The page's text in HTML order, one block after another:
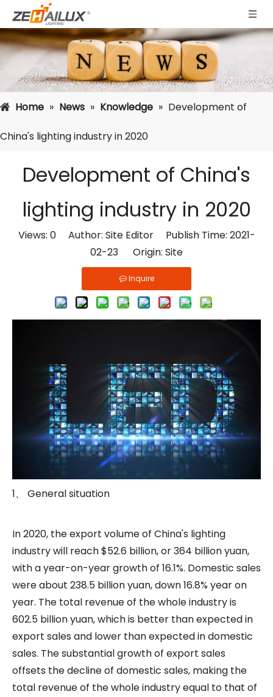
Home » News » Knowledge » Development of
China's lighting industry in 2020
Development of China's
lighting industry in 2020
Views: 0Author: Site Editor Publish Time: 2021-
02-23 Origin: Site
Inquire
1、 General situation
In 2020, the export volume of China's lighting
industry will reach $52.6 billion, or 364 billion yuan,
with a year-on-year growth of 16.1%. Domestic sales
were about 238.5 billion yuan, down 16.8% year on
year. The total revenue of the whole industry is
602.5 billion yuan, which is better than expected in
export sales and lower than expected in domestic
sales. The substantial growth of export sales
offsets the decline of domestic sales, making the
total revenue of the whole industry equal to that of